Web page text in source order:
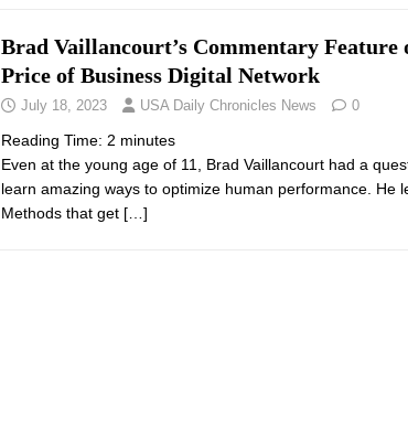
Brad Vaillancourt’s Commentary Feature
Price of Business Digital Network
July 18, 2023 USA Daily Chronicles News 0
Reading Time: 2 minutes
Even at the young age of 11, Brad Vaillancourt had a
learn amazing ways to optimize human performance. He
Methods that get […]